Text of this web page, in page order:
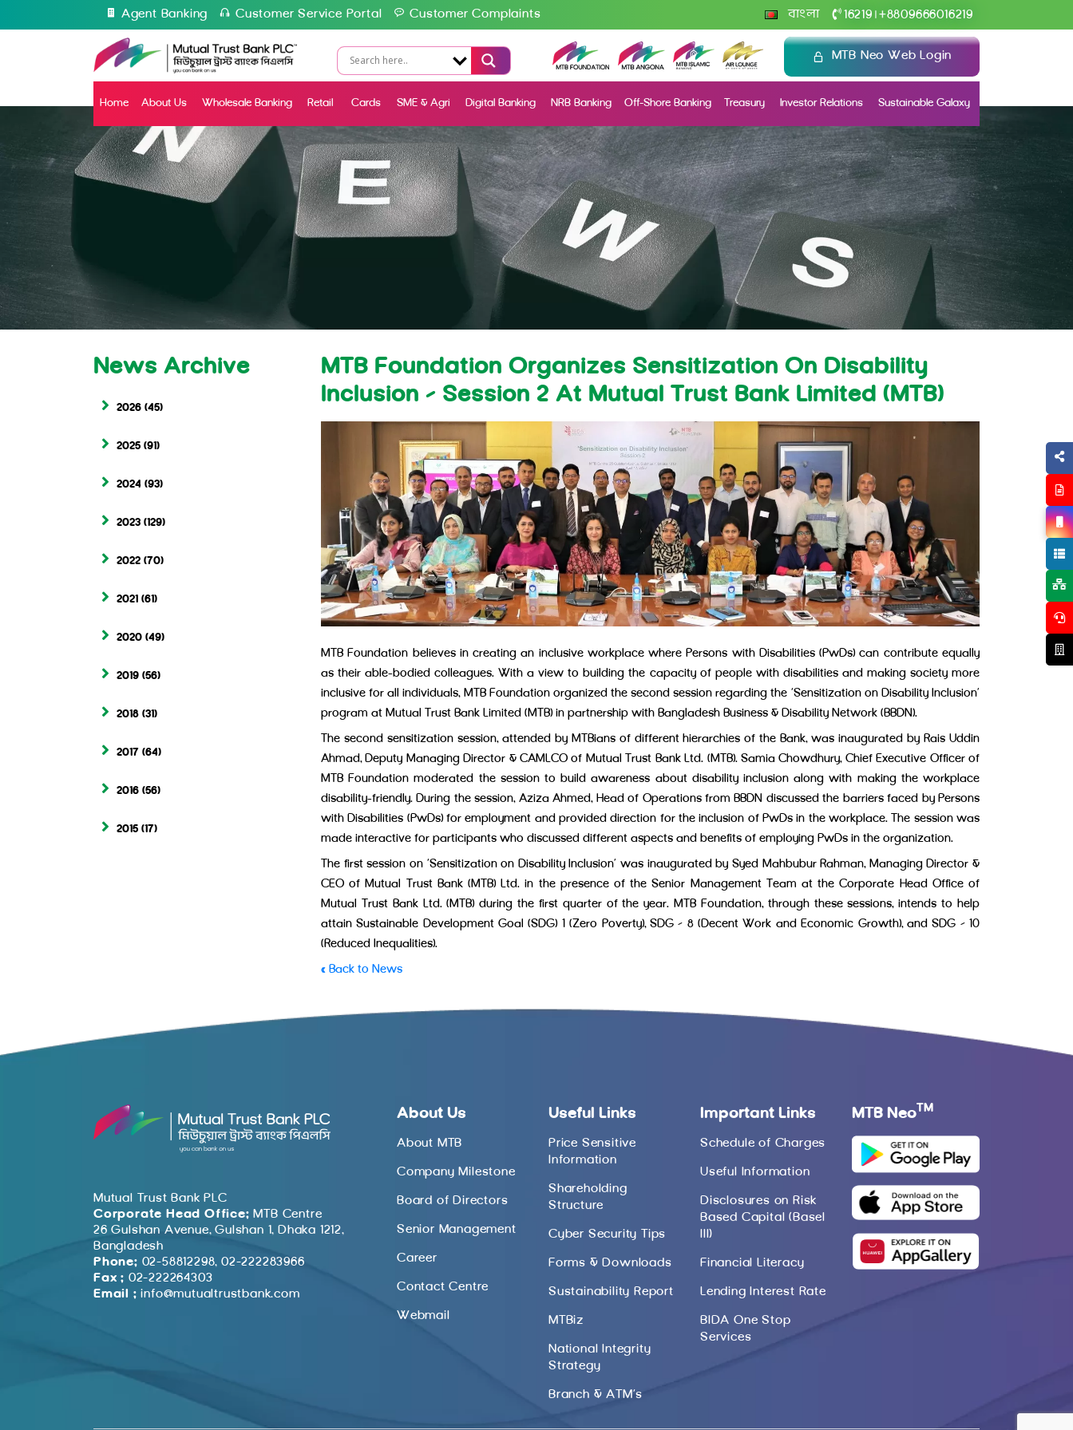
Agent Banking Customer Service Portal Customer Complaints বাংলা 16219 +8809666016219
MTB Neo Web Login
Home About Us Wholesale Banking Retail Cards SME & Agri Digital Banking NRB Banking Off-Shore Banking Treasury Investor Relations Sustainable Galaxy
News Archive
2026 (45)
2025 (91)
2024 (93)
2023 (129)
2022 (70)
2021 (61)
2020 (49)
2019 (56)
2018 (31)
2017 (64)
2016 (56)
2015 (17)
MTB Foundation Organizes Sensitization On Disability
Inclusion – Session 2 At Mutual Trust Bank Limited (MTB)
MTB Foundation believes in creating an inclusive workplace where Persons with Disabilities (PwDs) can contribute equally
as their able-bodied colleagues. With a view to building the capacity of people with disabilities and making society more
inclusive for all individuals, MTB Foundation organized the second session regarding the ‘Sensitization on Disability Inclusion’
program at Mutual Trust Bank Limited (MTB) in partnership with Bangladesh Business & Disability Network (BBDN).
The second sensitization session, attended by MTBians of different hierarchies of the Bank, was inaugurated by Rais Uddin
Ahmad, Deputy Managing Director & CAMLCO of Mutual Trust Bank Ltd. (MTB). Samia Chowdhury, Chief Executive Officer of
MTB Foundation moderated the session to build awareness about disability inclusion along with making the workplace
disability-friendly. During the session, Aziza Ahmed, Head of Operations from BBDN discussed the barriers faced by Persons
with Disabilities (PwDs) for employment and provided direction for the inclusion of PwDs in the workplace. The session was
made interactive for participants who discussed different aspects and benefits of employing PwDs in the organization.
The first session on ‘Sensitization on Disability Inclusion’ was inaugurated by Syed Mahbubur Rahman, Managing Director &
CEO of Mutual Trust Bank (MTB) Ltd. in the presence of the Senior Management Team at the Corporate Head Office of
Mutual Trust Bank Ltd. (MTB) during the first quarter of the year. MTB Foundation, through these sessions, intends to help
attain Sustainable Development Goal (SDG) 1 (Zero Poverty), SDG – 8 (Decent Work and Economic Growth), and SDG – 10
(Reduced Inequalities).
« Back to News
Mutual Trust Bank PLC
Corporate Head Office: MTB Centre
26 Gulshan Avenue, Gulshan 1, Dhaka 1212,
Bangladesh
Phone: 02-58812298, 02-222283966
Fax : 02-222264303
Email : info@mutualtrustbank.com
About Us
About MTB
Company Milestone
Board of Directors
Senior Management
Career
Contact Centre
Webmail
Useful Links
Price Sensitive
Information
Shareholding
Structure
Cyber Security Tips
Forms & Downloads
Sustainability Report
MTBiz
National Integrity
Strategy
Branch & ATM’s
Important Links
Schedule of Charges
Useful Information
Disclosures on Risk
Based Capital (Basel
III)
Financial Literacy
Lending Interest Rate
BIDA One Stop
Services
MTB Neo TM